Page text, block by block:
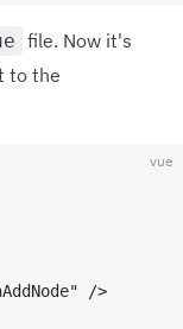
file. Now it's
to the
vue
" />